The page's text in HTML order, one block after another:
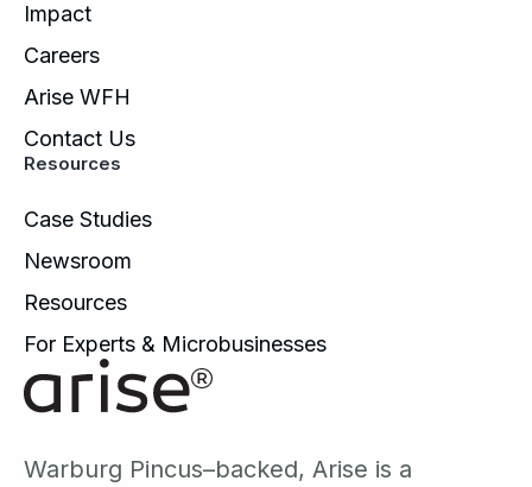
Impact
Careers
Arise WFH
Contact Us
Resources
Case Studies
Newsroom
Resources
For Experts & Microbusinesses
Warburg Pincus–backed, Arise is a